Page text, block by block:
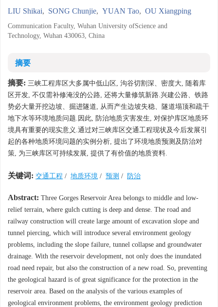
LIU Shikai, SONG Chunjie, YUAN Tao, OU Xiangping
Communication Faculty, Wuhan University ofScience and
Technology, Wuhan 430063, China
摘要
摘要: 三峡工程库区大多属中低山区, 沟谷切割深、密度大, 随着库
区开发, 不仅需补修淹没的公路, 还将大量修筑新路.兴建公路、铁路
势必大量开挖边坡、掘进隧道, 从而产生边坡失稳、隧道塌顶和疏干
地下水等环境地质问题.因此, 防治地质灾害发生, 对保护库区地质环
境具有重要的现实意义.通过对三峡库区交通工程现状及今后发展引
起的各种地质环境问题的实例分析, 提出了环境地质预测及防治对
策, 为三峡库区可持续发展, 提供了有价值的地质资料.
关键词: 交通工程 / 地质环境 / 预测 / 防治
Abstract: Three Gorges Reservoir Area belongs to middle and low-
relief terrain, where gulch cutting is deep and dense. The road and
railway construction will create large amount of excavation slope and
tunnel piercing, which will introduce several environment geology
problems, including the slope failure, tunnel collapse and groundwater
drainage. With the reservoir development, not only does the inundated
road need repair, but also the construction of a new road. So, preventing
the geological hazard is of great significance for the protection in the
reservoir area. Based on the analysis of the various examples of
geological environment problems, the environment geology prediction